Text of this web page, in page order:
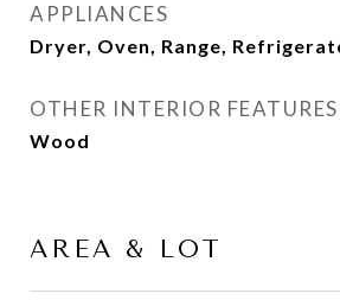
APPLIANCES
Dryer, Oven, Range,
OTHER INTERIOR FEATURES
Wood
AREA & LOT